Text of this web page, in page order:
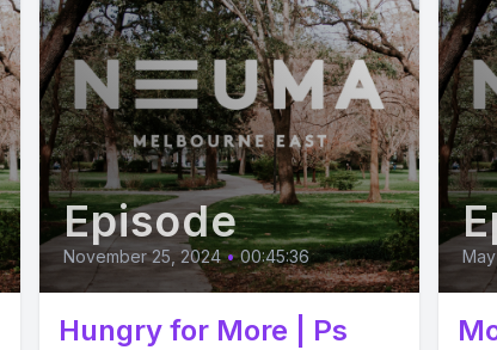
Episode
November 25, 2024 • 00:45:36
Hungry for More | Ps